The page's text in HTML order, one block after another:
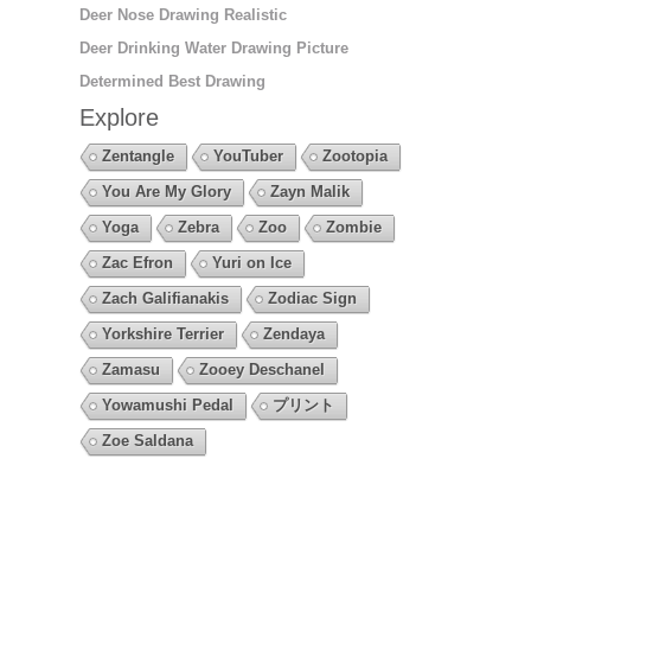
Deer Nose Drawing Realistic
Deer Drinking Water Drawing Picture
Determined Best Drawing
Explore
Zentangle YouTuber
Zootopia
You Are My Glory
Zayn Malik
Yoga
Zebra Zoo
Zombie
Zac Efron
Yuri on Ice
Zach Galifianakis
Zodiac Sign
Yorkshire Terrier
Zendaya
Zamasu
Zooey Deschanel
Yowamushi Pedal
プリント
Zoe Saldana